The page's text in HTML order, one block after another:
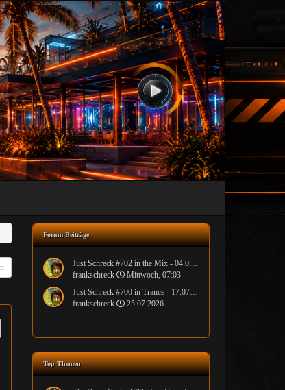
Forum Beiträge
Just Schreck #702 in the Mix - 04.08.2026
frankschreck
Mittwoch, 07:03
Just Schreck #700 in Trance - 17.07.2026
frankschreck
25.07.2026
Top Themen